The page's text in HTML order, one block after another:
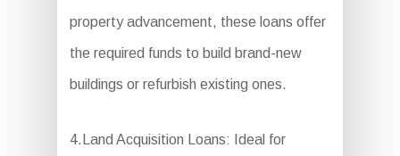
property advancement, these loans offer
the required funds to build brand-new
buildings or refurbish existing ones.
4.Land Acquisition Loans: Ideal for